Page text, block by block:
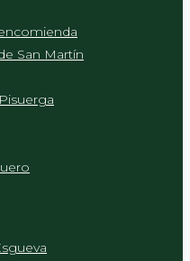
San Martín